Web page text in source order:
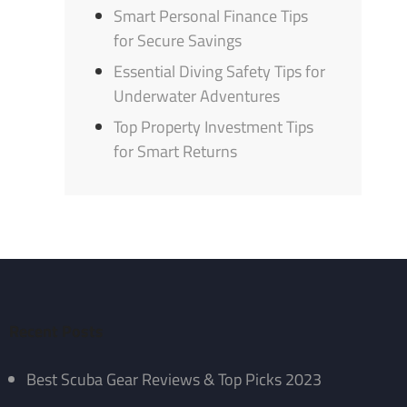
Smart Personal Finance Tips
for Secure Savings
Essential Diving Safety Tips for
Underwater Adventures
Top Property Investment Tips
for Smart Returns
Best Scuba Gear Reviews & Top Picks 2023